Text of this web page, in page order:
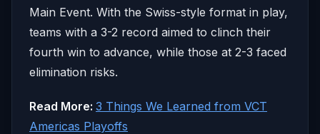
Main Event. With the Swiss-style format in play,
teams with a 3-2 record aimed to clinch their
fourth win to advance, while those at 2-3 faced
elimination risks.
Read More: 3 Things We Learned from VCT
Americas Playoffs